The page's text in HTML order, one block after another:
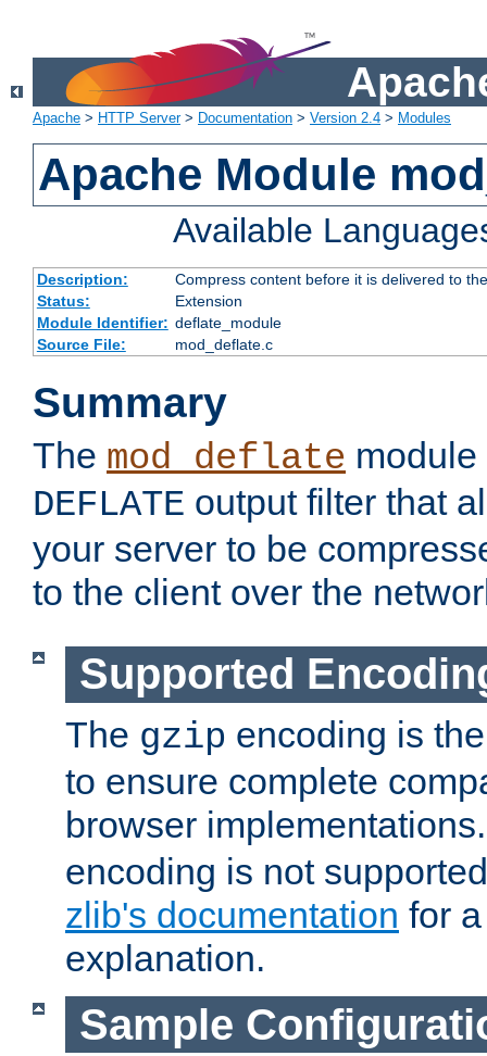
Apache > HTTP Server> Documentation > Version 2.4 > Modules
Apache Module
Available
Description:
Compress content before it is delivered to
Status:
Extension
Module Identifier: deflate_module
Source File:
mod_deflate.c
Summary
The mod_deflate
DEFLATE output filter that
your server to be
to the client over the
Supported
The gzip encoding is
to ensure complete
browser
encoding is not
zlib's documentation for
explanation.
Sample